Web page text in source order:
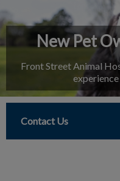
New Pet
Front Street Animal
experience
Contact Us